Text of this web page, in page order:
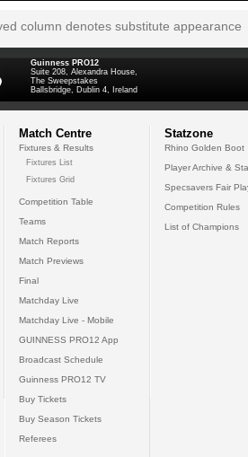
column denotes substitute appearance
Guinness PRO12
Suite 208, Alexandra House,
The Sweepstakes
Ballsbridge, Dublin 4, Ireland
Match Centre
Fixtures & Results
Fixtures List
Fixtures Grid
Competition Table
Teams
Match Reports
Match Previews
Final
Matchday Live
Matchday Live - Mobile
GUINNESS PRO12 App
Broadcast Schedule
Guinness PRO12 TV
Buy Tickets
Buy Season Tickets
Referees
Statzone
Rhino Golden Boot
Player Archive &
Specsavers Fair
Competition Rules
List of Champions